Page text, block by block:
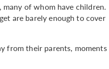
of whom have children.
are barely enough to cover
from their parents, moments